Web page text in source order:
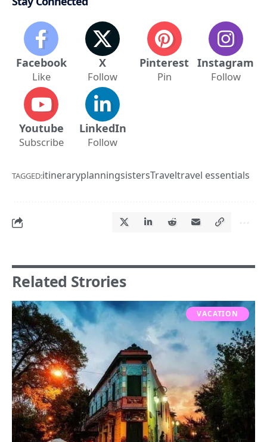
Facebook
Like
X
Follow
Pinterest
Pin
Instagram
Follow
Youtube
Subscribe
LinkedIn
Follow
TAGGED:itineraryplanningsistersTraveltravel essentials
Related Strories
VACATION